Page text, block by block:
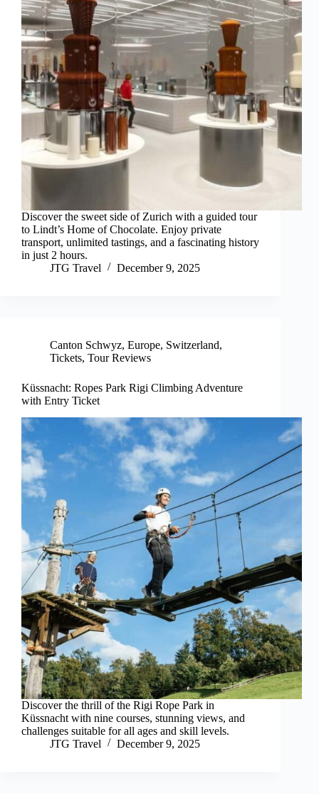
Discover the sweet side of Zurich with a guided tour
to Lindt’s Home of Chocolate. Enjoy private
transport, unlimited tastings, and a fascinating history
in just 2 hours.
JTG Travel
December 9, 2025
Canton Schwyz, Europe, Switzerland,
Tickets, Tour Reviews
Küssnacht: Ropes Park Rigi Climbing Adventure
with Entry Ticket
Discover the thrill of the Rigi Rope Park in
Küssnacht with nine courses, stunning views, and
challenges suitable for all ages and skill levels.
JTG Travel
December 9, 2025